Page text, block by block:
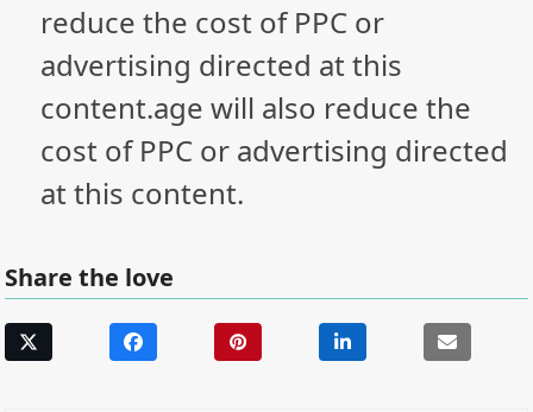
reduce the cost of PPC or
advertising directed at this
content.age will also reduce the
cost of PPC or advertising directed
at this content.
Share the love